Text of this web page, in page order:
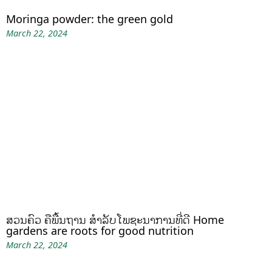
Moringa powder: the green gold
March 22, 2024
ສວນຄົວ ຄືພື້ນຖານ ສໍາລັບໂພຊະນາການທີ່ດີ Home
gardens are roots for good nutrition
March 22, 2024